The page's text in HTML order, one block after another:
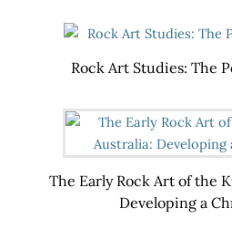
Rock Art Studies: The
The Early Rock Art of the
Developing a